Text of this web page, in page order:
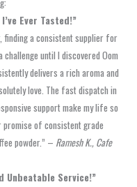
Ever Tasted!”
finding a consistent supplier for
until I discovered Oom
delivers a rich aroma and
love. The fast dispatch in
support make my life so
promise of consistent grade
powder.” – Ramesh K., Cafe
Unbeatable Service!”